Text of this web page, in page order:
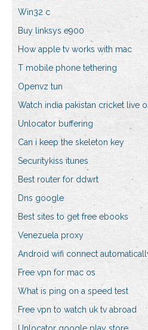
Win32 c
Buy linksys e900
How apple tv works with mac
T mobile phone tethering
Openvz tun
Watch india pakistan cricket live
Unlocator buffering
Can i keep the skeleton key
Securitykiss itunes
Best router for ddwrt
Dns google
Best sites to get free ebooks
Venezuela proxy
Android wifi connect
Free vpn for mac os
What is ping on a speed test
Free vpn to watch uk tv abroad